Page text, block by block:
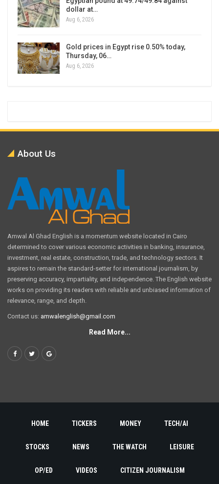
dollar at…
Aug 6, 2026
Gold prices in Egypt rise 0.50% today,
Thursday, 06…
Aug 6, 2026
About Us
Amwal Al Ghad English is a momentum website located in Cairo
determined to cover various economic activities in banking, insurance,
investment, real estate, construction, trade, and technology sectors. It
aspires to remain the standard-setter for international journalism, by
preserving accuracy, impartiality, and independence. The English website
works on providing its readers with reliable and unbiased information of
relevance, range, and depth.
Contact us: amwalenglish@gmail.com
Read More...
HOME TICKERS MONEY TECH/AI
STOCKS NEWS THE WATCH LEISURE
OP/ED VIDEOS CITIZEN JOURNALISM